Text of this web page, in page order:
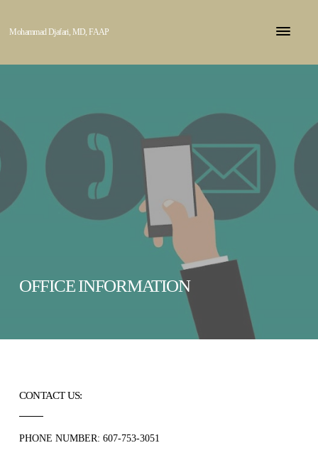
Mohammad Djafari, MD, FAAP
OFFICE INFORMATION
CONTACT US:
PHONE NUMBER: 607-753-3051